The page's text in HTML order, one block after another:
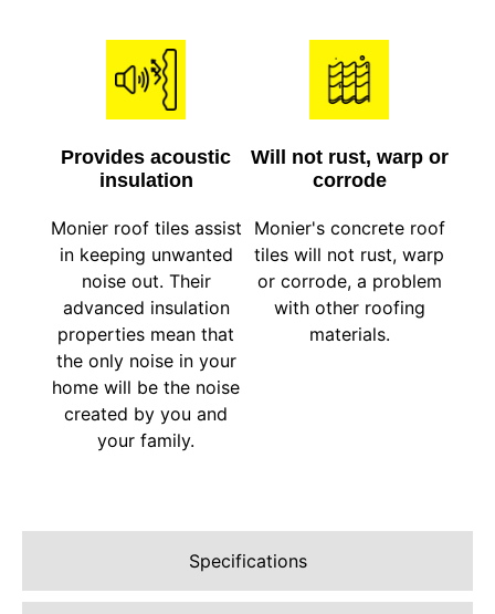
Specifications
Provides acoustic
insulation
Monier roof tiles assist
in keeping unwanted
noise out. Their
advanced insulation
properties mean that
the only noise in your
home will be the noise
created by you and
your family.
Will not rust, warp or
corrode
Monier's concrete roof
tiles will not rust, warp
or corrode, a problem
with other roofing
materials.